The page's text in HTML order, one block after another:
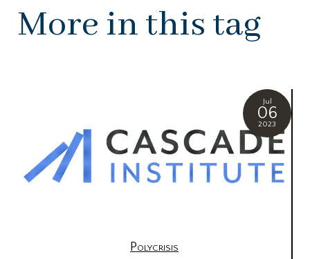
More in this tag
Jul
06
2023
Polycrisis